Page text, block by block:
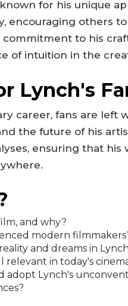
for his unique
encouraging others
to his
of intuition in the
Lynch's
career, fans are left
the future of his
ensuring that his
and why?
modern
and dreams in
in today's
Lynch's